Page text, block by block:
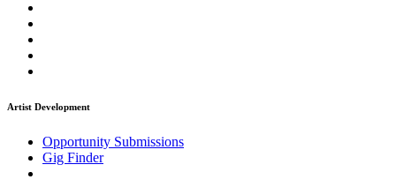
Artist Development
Opportunity Submissions
Gig Finder